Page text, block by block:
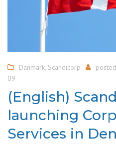
Danmark Scandicorp
09
(English)
launching
Services in